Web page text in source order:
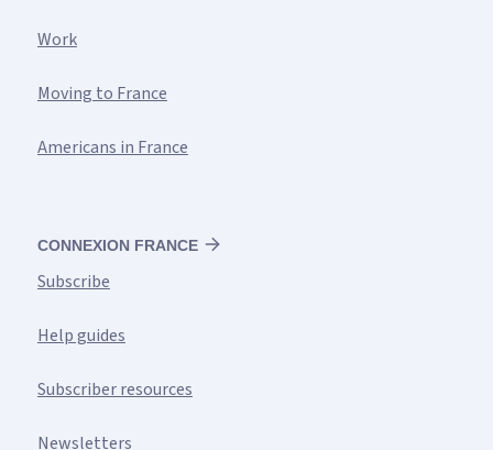
CONNEXION FRANCE
Subscribe
Help guides
Subscriber resources
Newsletters
Work
Moving to France
Americans in France